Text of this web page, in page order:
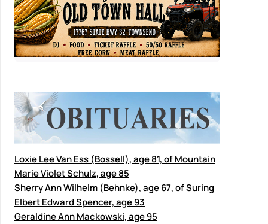
Loxie Lee Van Ess (Bossell), age 81, of Mountain
Marie Violet Schulz, age 85
Sherry Ann Wilhelm (Behnke), age 67, of Suring
Elbert Edward Spencer, age 93
Geraldine Ann Mackowski, age 95